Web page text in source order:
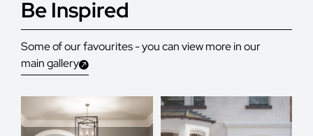
Be Inspired
Some of our favourites - you can view more in our
main gallery